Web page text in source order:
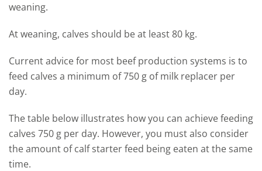
weaning.
At weaning, calves should be at least 80 kg.
Current advice for most beef production systems is to
feed calves a minimum of 750 g of milk replacer per
day.
The table below illustrates how you can achieve feeding
calves 750 g per day. However, you must also consider
the amount of calf starter feed being eaten at the same
time.